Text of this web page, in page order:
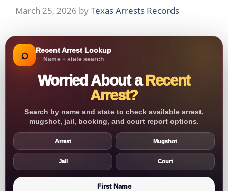
March 25, 2026 byTexas Arrests Records
⌕ Recent Arrest Lookup
Name + state search
Worried About aRecent
Arrest?
Search by name and state to check available arrest,
mugshot, jail, booking, and court report options.
Arrest Mugshot
Jail Court
First Name